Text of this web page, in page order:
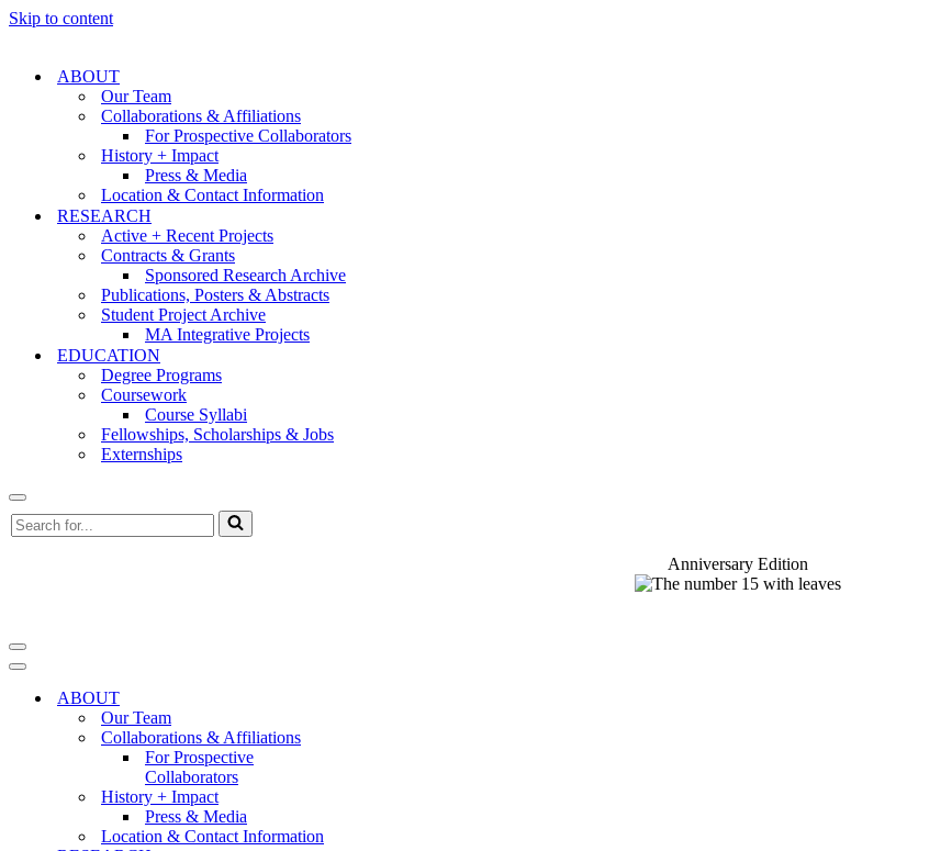
Skip to content
ABOUT
Our Team
Collaborations & Affiliations
For Prospective Collaborators
History + Impact
Press & Media
Location & Contact Information
RESEARCH
Active + Recent Projects
Contracts & Grants
Sponsored Research Archive
Publications, Posters & Abstracts
Student Project Archive
MA Integrative Projects
EDUCATION
Degree Programs
Coursework
Course Syllabi
Fellowships, Scholarships & Jobs
Externships
Navigation
Menu
Search
for...
Anniversary Edition
Navigation
Menu
Navigation
ABOUT
Our Team
Collaborations & Affiliations
For Prospective
Collaborators
History + Impact
Press & Media
Location & Contact Information